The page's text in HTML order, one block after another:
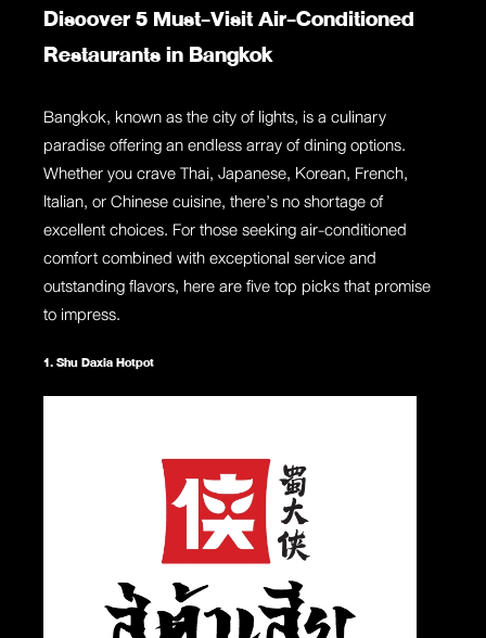
Discover 5 Must-Visit Air-Conditioned
Restaurants in Bangkok
Bangkok, known as the city of lights, is a culinary
paradise offering an endless array of dining options.
Whether you crave Thai, Japanese, Korean, French,
Italian, or Chinese cuisine, there’s no shortage of
excellent choices. For those seeking air-conditioned
comfort combined with exceptional service and
outstanding flavors, here are five top picks that promise
to impress.
1. Shu Daxia Hotpot